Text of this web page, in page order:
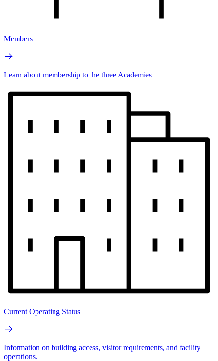
Members
Learn about membership to the three Academies
Current Operating Status
Information on building access, visitor requirements, and facility
operations.